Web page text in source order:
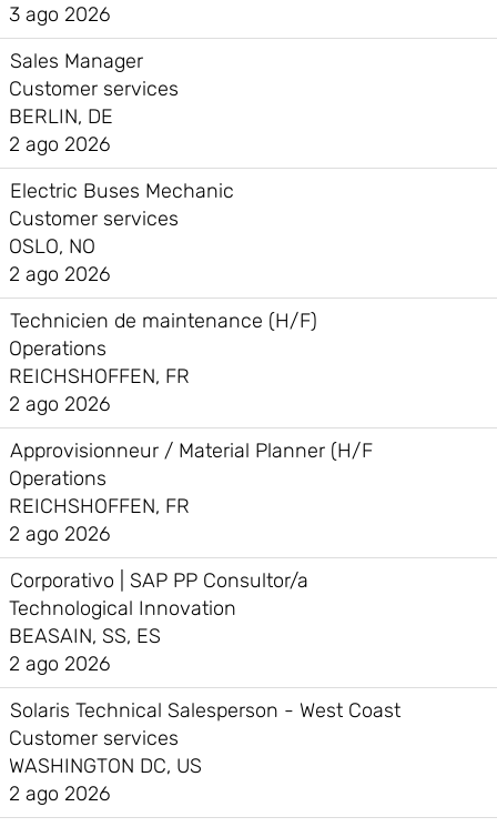
3 ago 2026
Sales Manager
Customer services
BERLIN, DE
2 ago 2026
Electric Buses Mechanic
Customer services
OSLO, NO
2 ago 2026
Technicien de maintenance (H/F)
Operations
REICHSHOFFEN, FR
2 ago 2026
Approvisionneur / Material Planner (H/F
Operations
REICHSHOFFEN, FR
2 ago 2026
Corporativo | SAP PP Consultor/a
Technological Innovation
BEASAIN, SS, ES
2 ago 2026
Solaris Technical Salesperson - West Coast
Customer services
WASHINGTON DC, US
2 ago 2026